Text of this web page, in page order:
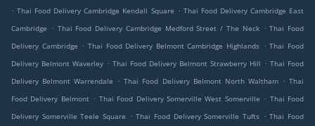
. Thai Food Delivery Cambridge Kendall Square . Thai Food Delivery Cambridge East
Cambridge
. Thai Food Delivery Cambridge Medford Street / The Neck . Thai Food
Delivery Cambridge . Thai Food Delivery Belmont Cambridge Highlands . Thai Food
Delivery Belmont Waverley . Thai Food Delivery Belmont Strawberry Hill . Thai Food
Delivery Belmont Warrendale
. Thai Food Delivery Belmont North Waltham . Thai
Food Delivery Belmont . Thai Food Delivery Somerville West Somerville . Thai Food
Delivery Somerville Teele Square
. Thai Food Delivery Somerville Tufts . Thai Food